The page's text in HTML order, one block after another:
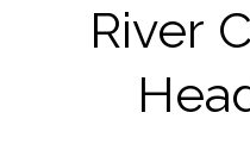
River